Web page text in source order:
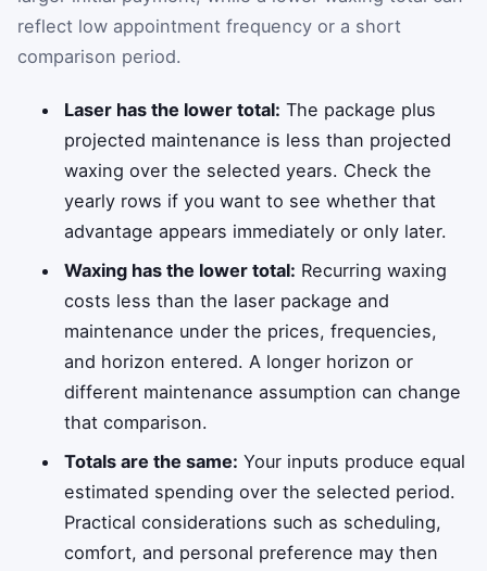
reflect low appointment frequency or a short
comparison period.
Laser has the lower total: The package plus
projected maintenance is less than projected
waxing over the selected years. Check the
yearly rows if you want to see whether that
advantage appears immediately or only later.
Waxing has the lower total: Recurring waxing
costs less than the laser package and
maintenance under the prices, frequencies,
and horizon entered. A longer horizon or
different maintenance assumption can change
that comparison.
Totals are the same: Your inputs produce equal
estimated spending over the selected period.
Practical considerations such as scheduling,
comfort, and personal preference may then